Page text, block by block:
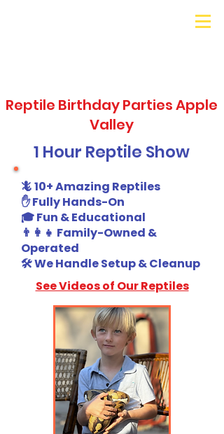
Reptile Birthday Parties Apple
Valley
1 Hour Reptile Show
🦎 10+ Amazing Reptiles
✋ Fully Hands-On
🎓 Fun & Educational
👨‍👩‍👧 Family-Owned &
Operated
🛠️ We Handle Setup & Cleanup
See Videos of Our Reptiles